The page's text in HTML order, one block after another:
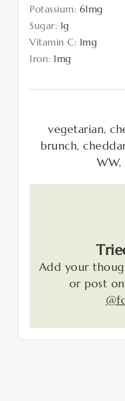
Potassium: 61mg
Sugar: 1g
Vitamin C: 1mg
Iron: 1mg
vegetarian,
brunch,
WW,
Add your
or post